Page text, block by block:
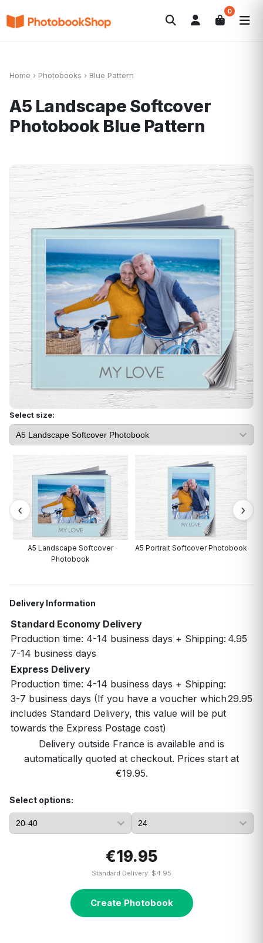
0
Search
Cadeaux Photo Offres
Home › Photobooks › Blue Pattern
A5 Landscape Softcover
PhotobookBlue Pattern
Select size:
A5 Landscape Softcover
Photobook
A5 Portrait Softcover Photobook
Delivery Information
Standard Economy Delivery
Production time: 4-14 business days + Shipping:
7-14 business days
4.95
Express Delivery
Production time: 4-14 business days + Shipping:
3-7 business days (If you have a voucher which
includes Standard Delivery, this value will be put
towards the Express Postage cost)
29.95
Delivery outside France is available and is
automatically quoted at checkout. Prices start at
€19.95.
Select options:
€19.95
Standard Delivery: $4.95
Create Photobook